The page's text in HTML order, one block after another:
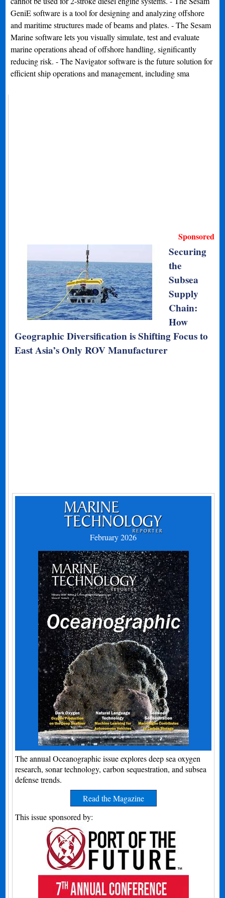
GeniE software is a tool for designing and analyzing offshore
and maritime structures made of beams and plates. - The Sesam
Marine software lets you visually simulate, test and evaluate
marine operations ahead of offshore handling, significantly
reducing risk. - The Navigator software is the future solution for
efficient ship operations and management, including sma
Sponsored
Securing
the
Subsea
Supply
Chain:
How
Geographic Diversification is Shifting Focus to
East Asia’s Only ROV Manufacturer
February 2026
The annual Oceanographic issue explores deep sea oxygen
research, sonar technology, carbon sequestration, and subsea
defense trends.
Read the Magazine
This issue sponsored by: